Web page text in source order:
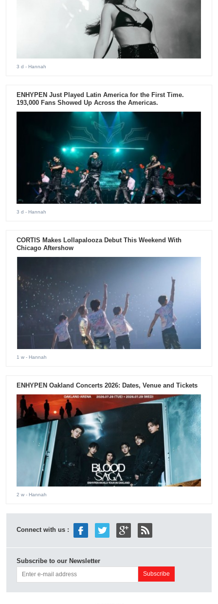
3 d - Hannah
ENHYPEN Just Played Latin America for the First Time.
193,000 Fans Showed Up Across the Americas.
3 d - Hannah
CORTIS Makes Lollapalooza Debut This Weekend With
Chicago Aftershow
1 w - Hannah
ENHYPEN Oakland Concerts 2026: Dates, Venue and Tickets
2 w - Hannah
Connect with us :
Subscribe to our Newsletter